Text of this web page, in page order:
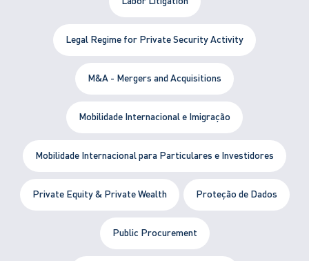
Legal Regime for Private Security Activity
M&A - Mergers and Acquisitions
Mobilidade Internacional e Imigração
Mobilidade Internacional para Particulares e Investidores
Private Equity & Private Wealth Proteção de Dados
Public Procurement